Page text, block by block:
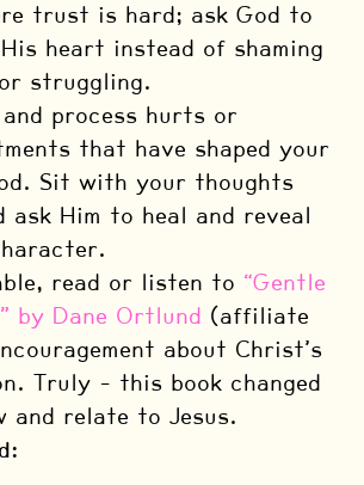
trust is hard; ask God to
heart instead of shaming
struggling.
process hurts or
that have shaped your
Sit with your thoughts
ask Him to heal and reveal
read or listen to “Gentle
by Dane Ortlund (affiliate
about Christ’s
Truly – this book changed
and relate to Jesus.